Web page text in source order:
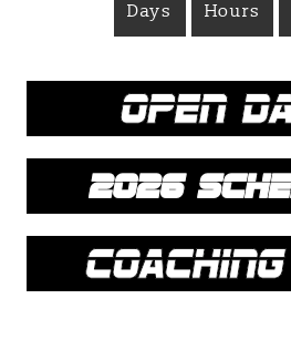
Days Hours